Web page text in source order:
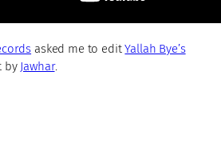
asked me to editYallah Bye’s
by Jawhar.